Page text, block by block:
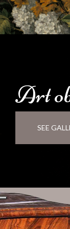
Art
SEE